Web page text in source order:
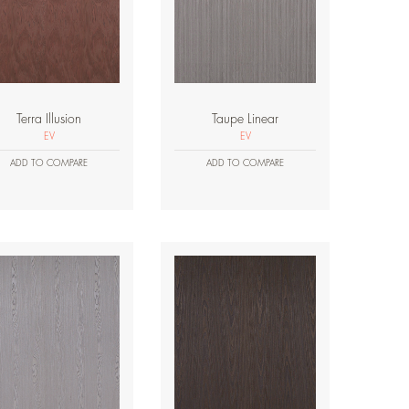
Terra Illusion
EV
ADD TO COMPARE
Taupe Linear
EV
ADD TO COMPARE